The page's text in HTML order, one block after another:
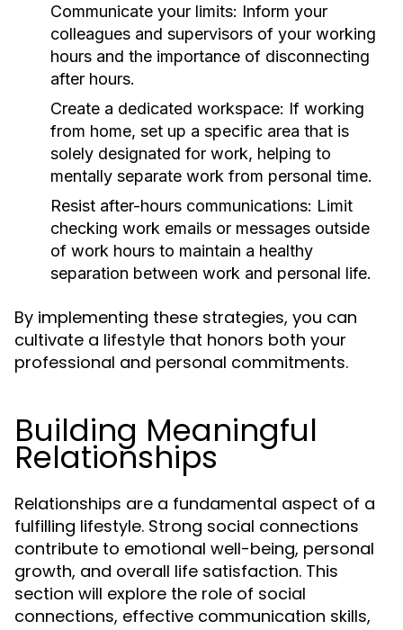
Communicate your limits: Inform your
colleagues and supervisors of your working
hours and the importance of disconnecting
after hours.
Create a dedicated workspace: If working
from home, set up a specific area that is
solely designated for work, helping to
mentally separate work from personal time.
Resist after-hours communications: Limit
checking work emails or messages outside
of work hours to maintain a healthy
separation between work and personal life.
By implementing these strategies, you can
cultivate a lifestyle that honors both your
professional and personal commitments.
Building Meaningful
Relationships
Relationships are a fundamental aspect of a
fulfilling lifestyle. Strong social connections
contribute to emotional well-being, personal
growth, and overall life satisfaction. This
section will explore the role of social
connections, effective communication skills,